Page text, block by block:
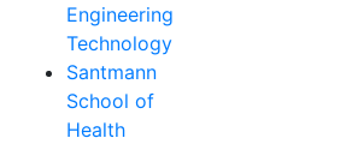
Engineering
Technology
Santmann
School of
Health